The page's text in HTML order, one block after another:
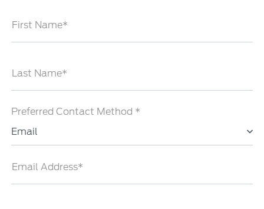
First Name*
Last Name*
Preferred Contact Method *
Email
Email Address*